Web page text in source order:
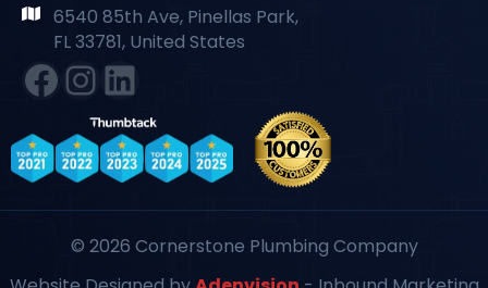
6540 85th Ave, Pinellas Park,
FL 33781, United States
Facebook
Instagram
#
© 2026 Cornerstone Plumbing Company